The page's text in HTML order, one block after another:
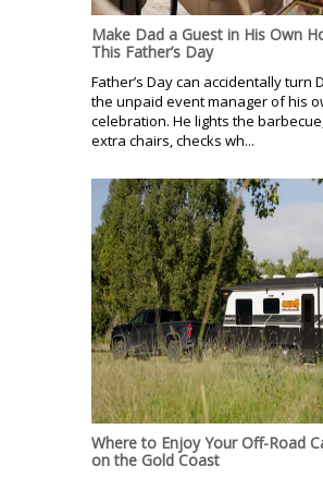
Make Dad a Guest in His Own
This Father’s Day
Father’s Day can accidentally turn
the unpaid event manager of his
celebration. He lights the
extra chairs, checks wh...
Where to Enjoy Your Off-Road
on the Gold Coast